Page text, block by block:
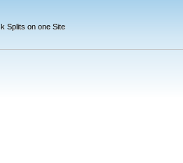
Splits on one Site